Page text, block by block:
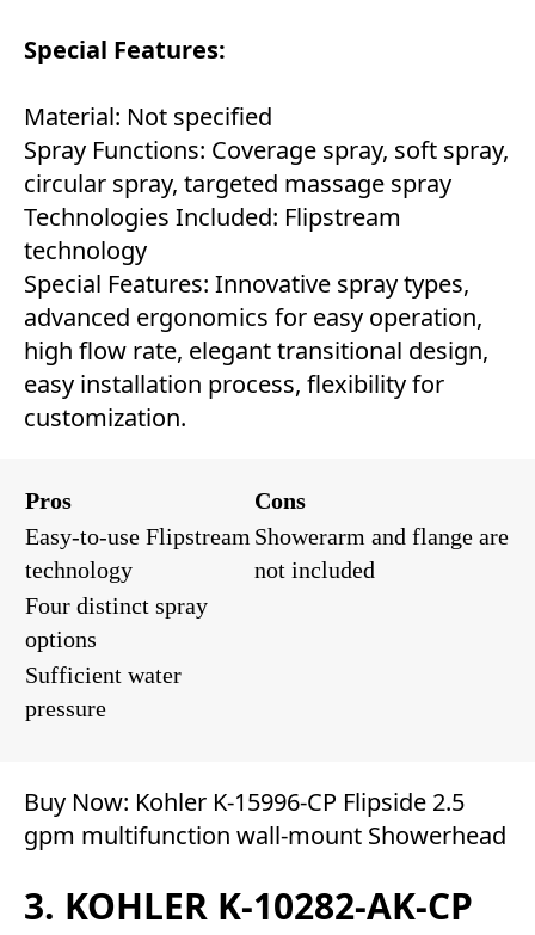
Special Features:
Material: Not specified
Spray Functions: Coverage spray, soft spray,
circular spray, targeted massage spray
Technologies Included: Flipstream
technology
Special Features: Innovative spray types,
advanced ergonomics for easy operation,
high flow rate, elegant transitional design,
easy installation process, flexibility for
customization.
Pros
Cons
Easy-to-use Flipstream
technology
Showerarm and flange are
not included
Four distinct spray
options
Sufficient water
pressure
Buy Now: Kohler K-15996-CP Flipside 2.5
gpm multifunction wall-mount Showerhead
3. KOHLER K-10282-AK-CP